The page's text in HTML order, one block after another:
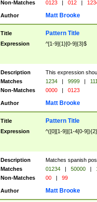
Non-Matches
0123 | 012 |
Author Matt Brooke
Title Pattern Title
Expression ^[1-9]{1}[0-9]{3}$
Description
This expression
Matches
1234 | 9999 |
Non-Matches
0000 | 0123
Author Matt Brooke
Title Pattern Title
Expression ^([0][1-9]|[1-4[0-
Description
Matches spanish
Matches
01234 | 50000 |
Non-Matches
00 | 99
Author Matt Brooke